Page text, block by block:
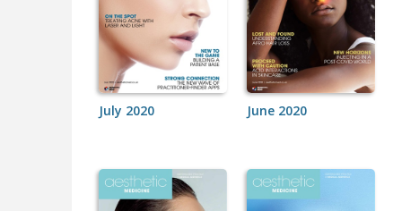
July 2020 June 2020